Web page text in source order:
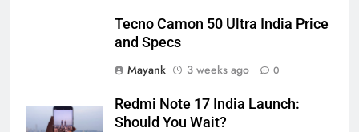
Tecno Camon 50 Ultra India Price
and Specs
Mayank
3 weeks ago 0
Redmi Note 17 India Launch:
Should You Wait?